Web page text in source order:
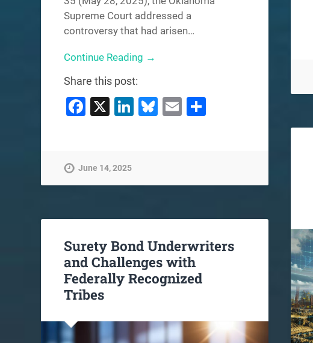
Supreme Court addressed a
controversy that had arisen…
Continue Reading →
Share this post:
Facebook
X LinkedIn
Bluesky
Email
June 14, 2025
Surety Bond Underwriters
and Challenges with
Federally Recognized
Tribes